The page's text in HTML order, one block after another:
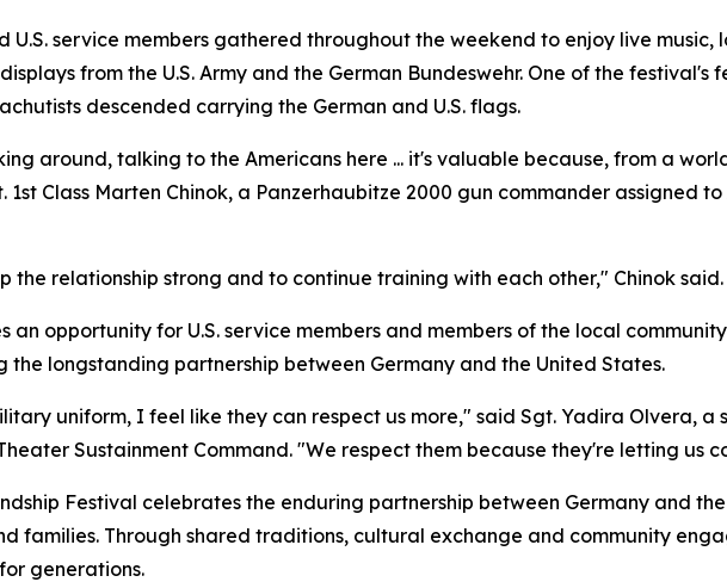
U.S. service members gathered throughout the weekend to enjoy live
from the U.S. Army and the German Bundeswehr. One of the
descended carrying the German and U.S. flags.
around, talking to the Americans here ... it's valuable because, from a
Class Marten Chinok, a Panzerhaubitze 2000 gun commander assigned
the relationship strong and to continue training with each other," Chinok said.
an opportunity for U.S. service members and members of the local
the longstanding partnership between Germany and the United States.
uniform, I feel like they can respect us more," said Sgt. Yadira Olvera, a
Sustainment Command. "We respect them because they're letting us
Festival celebrates the enduring partnership between Germany and
families. Through shared traditions, cultural exchange and community
generations.